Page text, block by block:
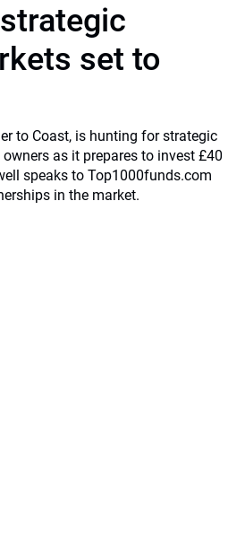
set to
to Coast, is hunting for strategic
as it prepares to invest £40
speaks to Top1000funds.com
in the market.